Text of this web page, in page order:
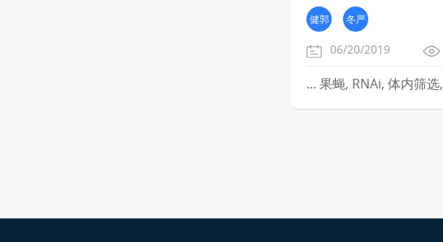
健郭 冬严
06/20/2019
... 果蝇, RNAi, 体内筛选,